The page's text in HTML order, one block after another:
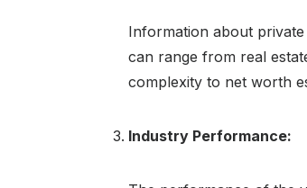
Information about
can range from real
complexity to net worth
Industry Performance: